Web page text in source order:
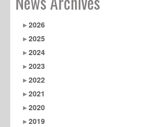
2026
2025
2024
2023
2022
2021
2020
2019